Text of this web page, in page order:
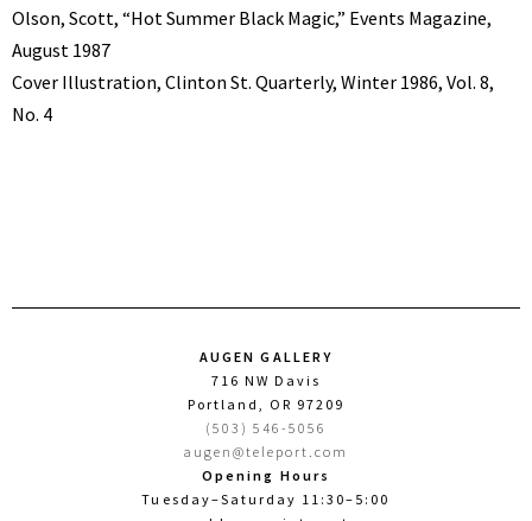
Olson, Scott, “Hot Summer Black Magic,” Events Magazine,
August 1987
Cover Illustration, Clinton St. Quarterly, Winter 1986, Vol. 8,
No. 4
AUGEN GALLERY
716 NW Davis
Portland, OR 97209
(503) 546-5056
augen@teleport.com
Opening Hours
Tuesday–Saturday 11:30–5:00